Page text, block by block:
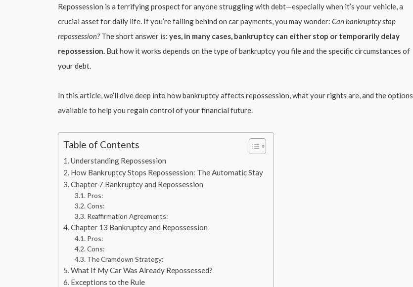
Repossession is a terrifying prospect for anyone struggling with debt—especially when it’s your vehicle, a
crucial asset for daily life. If you’re falling behind on car payments, you may wonder: Can bankruptcy stop
repossession? The short answer is: yes, in many cases, bankruptcy can either stop or temporarily delay
repossession. But how it works depends on the type of bankruptcy you file and the specific circumstances of
your debt.
In this article, we’ll dive deep into how bankruptcy affects repossession, what your rights are, and the options
available to help you regain control of your financial future.
Table of Contents
Understanding Repossession
How Bankruptcy Stops Repossession: The Automatic Stay
Chapter 7 Bankruptcy and Repossession
Pros:
Cons:
Reaffirmation Agreements:
Chapter 13 Bankruptcy and Repossession
Pros:
Cons:
The Cramdown Strategy:
What If My Car Was Already Repossessed?
Exceptions to the Rule